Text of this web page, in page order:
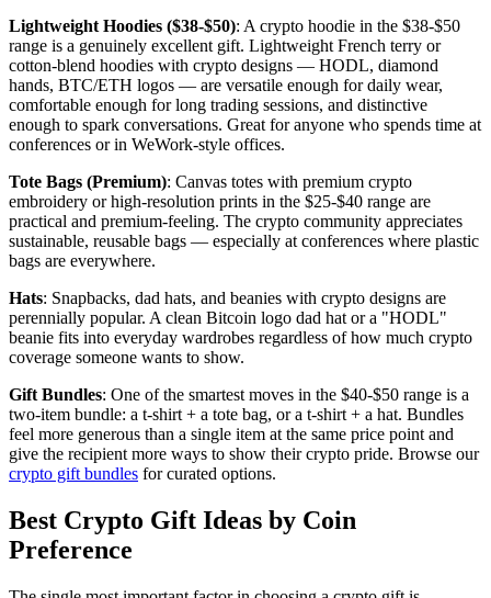
Lightweight Hoodies ($38-$50): A crypto hoodie in the $38-$50
range is a genuinely excellent gift. Lightweight French terry or
cotton-blend hoodies with crypto designs — HODL, diamond
hands, BTC/ETH logos — are versatile enough for daily wear,
comfortable enough for long trading sessions, and distinctive
enough to spark conversations. Great for anyone who spends time at
conferences or in WeWork-style offices.
Tote Bags (Premium): Canvas totes with premium crypto
embroidery or high-resolution prints in the $25-$40 range are
practical and premium-feeling. The crypto community appreciates
sustainable, reusable bags — especially at conferences where plastic
bags are everywhere.
Hats: Snapbacks, dad hats, and beanies with crypto designs are
perennially popular. A clean Bitcoin logo dad hat or a "HODL"
beanie fits into everyday wardrobes regardless of how much crypto
coverage someone wants to show.
Gift Bundles: One of the smartest moves in the $40-$50 range is a
two-item bundle: a t-shirt + a tote bag, or a t-shirt + a hat. Bundles
feel more generous than a single item at the same price point and
give the recipient more ways to show their crypto pride. Browse our
crypto gift bundles for curated options.
Best Crypto Gift Ideas by Coin
Preference